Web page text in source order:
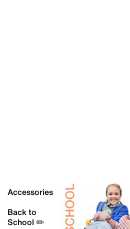
Accessories
Back to
School ✏️